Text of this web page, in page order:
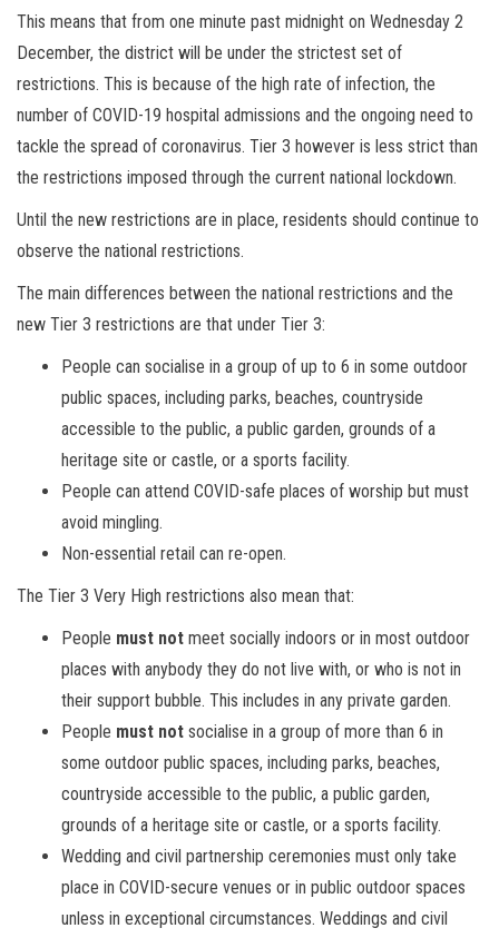
This means that from one minute past midnight on Wednesday 2
December, the district will be under the strictest set of
restrictions. This is because of the high rate of infection, the
number of COVID-19 hospital admissions and the ongoing need to
tackle the spread of coronavirus. Tier 3 however is less strict than
the restrictions imposed through the current national lockdown.
Until the new restrictions are in place, residents should continue to
observe the national restrictions.
The main differences between the national restrictions and the
new Tier 3 restrictions are that under Tier 3:
People can socialise in a group of up to 6 in some outdoor
public spaces, including parks, beaches, countryside
accessible to the public, a public garden, grounds of a
heritage site or castle, or a sports facility.
People can attend COVID-safe places of worship but must
avoid mingling.
Non-essential retail can re-open.
The Tier 3 Very High restrictions also mean that:
People must not meet socially indoors or in most outdoor
places with anybody they do not live with, or who is not in
their support bubble. This includes in any private garden.
People must not socialise in a group of more than 6 in
some outdoor public spaces, including parks, beaches,
countryside accessible to the public, a public garden,
grounds of a heritage site or castle, or a sports facility.
Wedding and civil partnership ceremonies must only take
place in COVID-secure venues or in public outdoor spaces
unless in exceptional circumstances. Weddings and civil